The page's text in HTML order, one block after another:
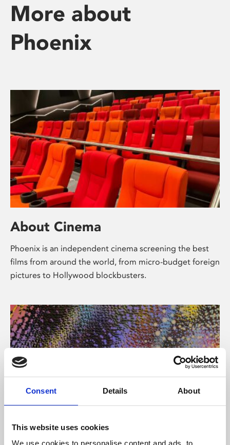
Consent Details About
This website uses cookies
We use cookies to personalise content and ads, to
More about
Phoenix
About Cinema
Phoenix is an independent cinema screening the best
films from around the world, from micro-budget foreign
pictures to Hollywood blockbusters.
About Art